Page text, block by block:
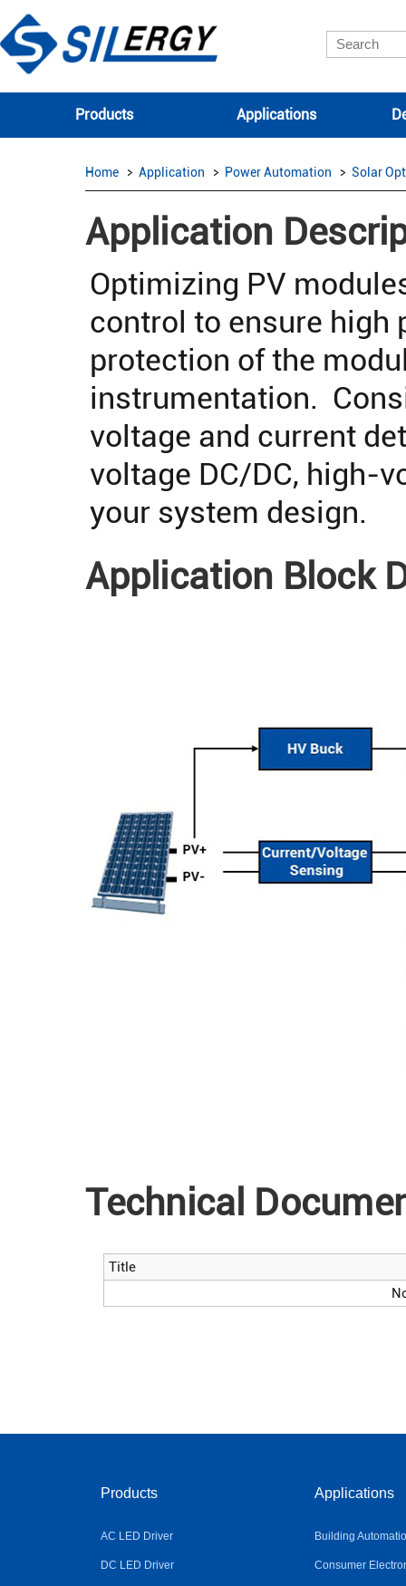
Products Applications
Home Application Power Automation Solar
Application
Optimizing PV
control to ensure high
protection of the
instrumentation.
voltage and current
voltage DC/DC, high-
your system design.
Application Block
Technical
Title
Products
AC LED Driver
DC LED Driver
Applications
Building
Consumer